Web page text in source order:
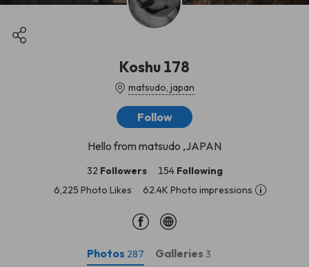
Koshu 178
matsudo, japan
Follow
Hello from matsudo ,JAPAN
32 Followers 154 Following
6,225 Photo Likes
62.4K Photo impressions
Photos 287 Galleries 3